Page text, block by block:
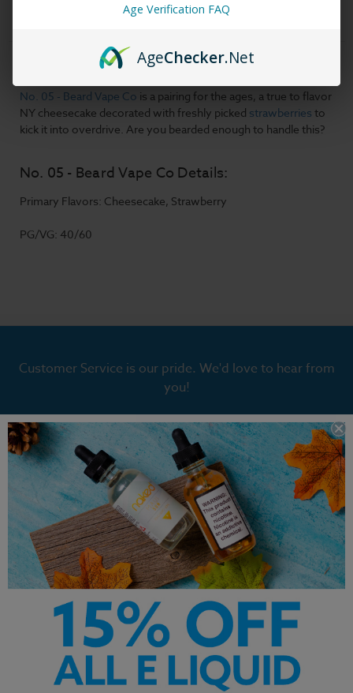
Product Description
No. 05 - Beard Vape Co is a pairing for the ages, a true to flavor
NY cheesecake decorated with freshly picked strawberries to
kick it into overdrive. Are you bearded enough to handle this?
No. 05 - Beard Vape Co Details:
Primary Flavors: Cheesecake, Strawberry
PG/VG: 40/60
Customer Service is our pride. We'd love to hear from
you!
Chat With Us
hello@breazy.com
Chat Hours:
Monday - Friday | 9:00 AM to 4:30 PM PST
LOGIN
Your Orders
View Cart
Contact
Age Verification FAQ
AgeChecker.Net